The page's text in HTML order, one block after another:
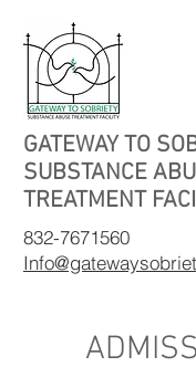
GATEWAY TO
SUBSTANCE
TREATMENT
832-7671560